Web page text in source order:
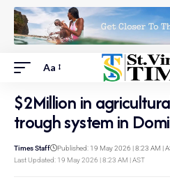
Aa
$2Million in
trough system in
Last Updated: 19 May 2026 | 8:23 AM | AST
Times Staff Published: 19 May 2026 | 8:23 AM |